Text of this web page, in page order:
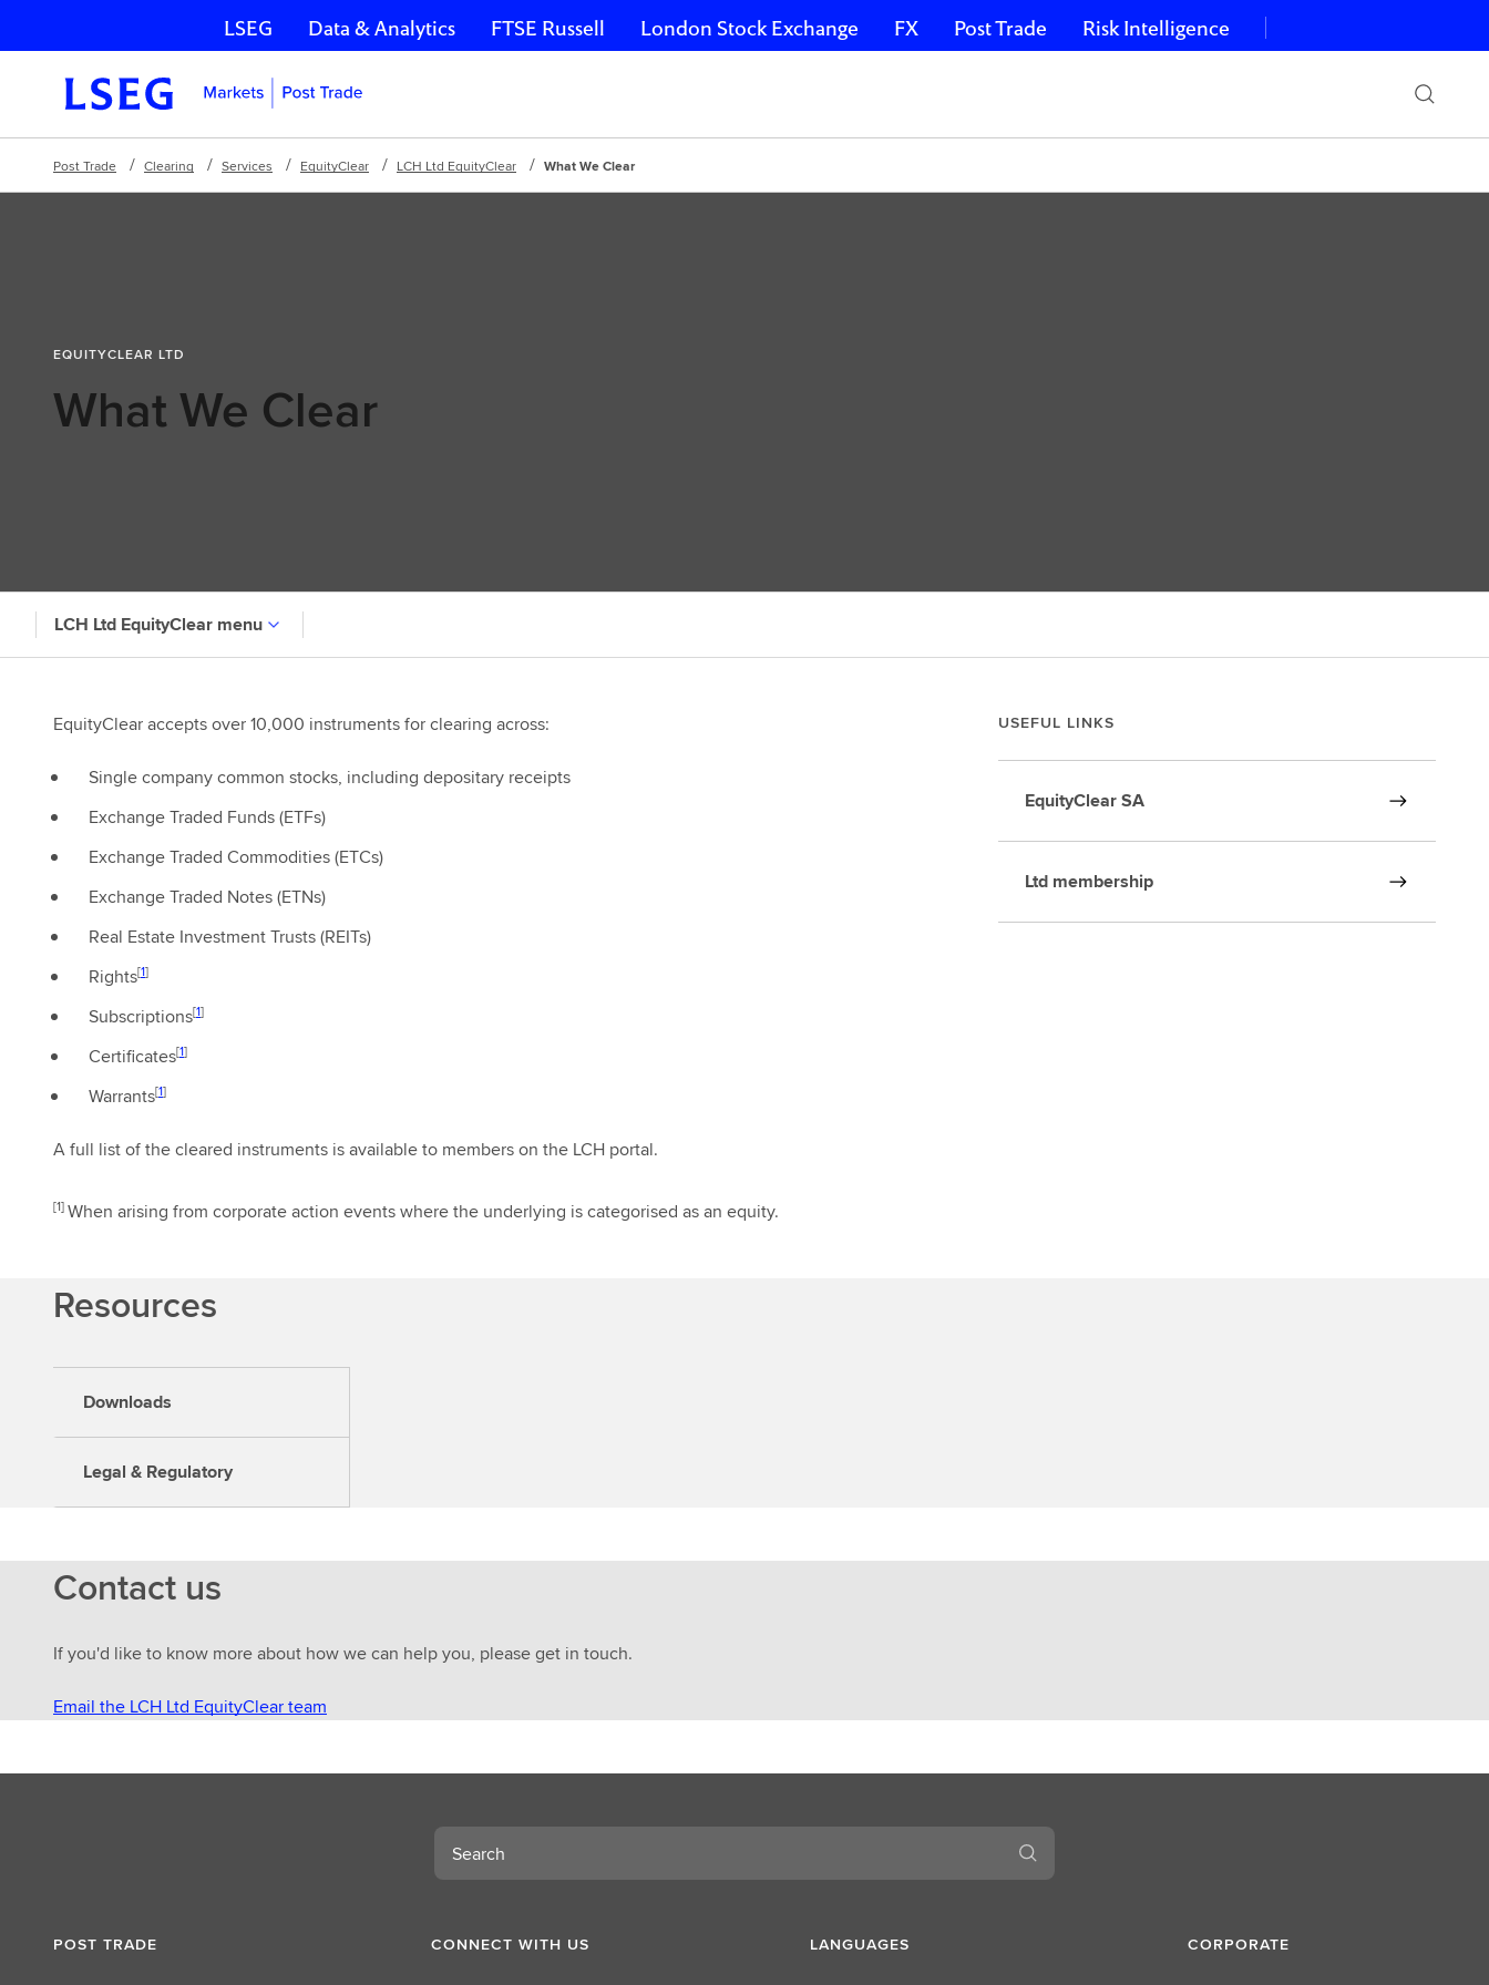
Skip navigation
LSEG Data & Analytics FTSE Russell London Stock Exchange FX Post Trade Risk Intelligence
Post Trade Clearing Services EquityClear LCH Ltd EquityClear What We Clear
EQUITYCLEAR LTD
What We Clear
LCH Ltd EquityClear menu
EquityClear accepts over 10,000 instruments for clearing across:
Single company common stocks, including depositary receipts
Exchange Traded Funds (ETFs)
Exchange Traded Commodities (ETCs)
Exchange Traded Notes (ETNs)
Real Estate Investment Trusts (REITs)
Rights[1]
Subscriptions[1]
Certificates[1]
Warrants[1]
A full list of the cleared instruments is available to members on the LCH portal.
[1]When arising from corporate action events where the underlying is categorised as an equity.
USEFUL LINKS
EquityClear SA
Ltd membership
Resources
Downloads
Legal & Regulatory
Contact us
If you'd like to know more about how we can help you, please get in touch.
Email the LCH Ltd EquityClear team
Search
POST TRADE CONNECT WITH US LANGUAGES CORPORATE